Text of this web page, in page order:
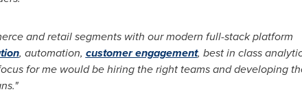
and retail segments with our modern full-stack platform
, automation, customer engagement, best in class
for me would be hiring the right teams and developing